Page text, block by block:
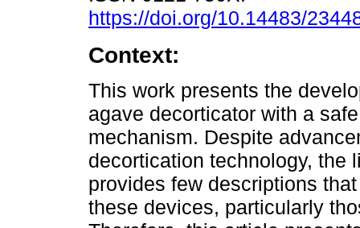
https://doi.org/10.14483/
Context:
This work presents the
agave decorticator with a
mechanism. Despite
decortication technology, the
provides few descriptions
these devices, particularly